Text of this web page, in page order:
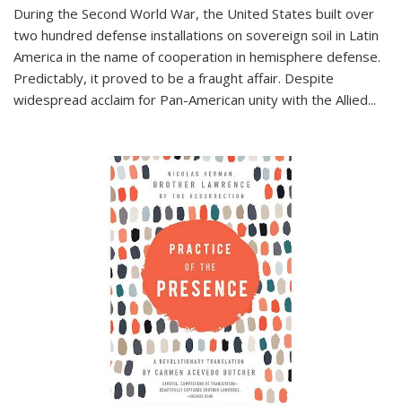
During the Second World War, the United States built over
two hundred defense installations on sovereign soil in Latin
America in the name of cooperation in hemisphere defense.
Predictably, it proved to be a fraught affair. Despite
widespread acclaim for Pan-American unity with the Allied...